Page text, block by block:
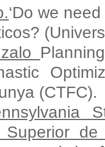
‘Do we
(CTFC).
Superior